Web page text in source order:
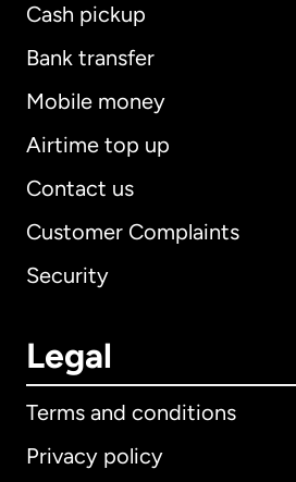
Cash pickup
Bank transfer
Mobile money
Airtime top up
Contact us
Customer Complaints
Security
Legal
Terms and conditions
Privacy policy